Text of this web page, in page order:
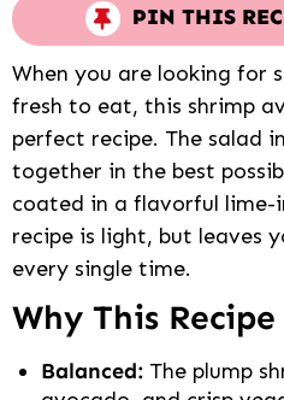
PIN THIS
When you are looking for
fresh to eat, this shrimp
perfect recipe. The salad
together in the best
coated in a flavorful lime-
recipe is light, but leaves
every single time.
Why This
Balanced: The plump